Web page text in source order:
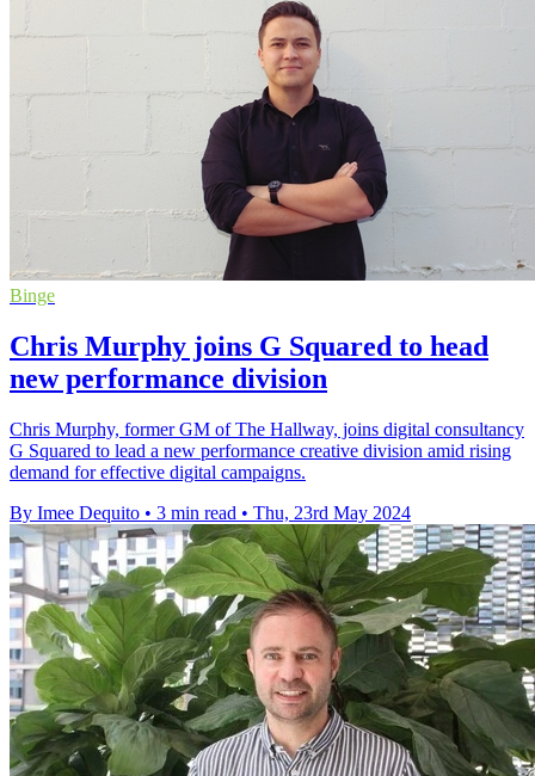
Binge
Chris Murphy joins G Squared to head
new performance division
Chris Murphy, former GM of The Hallway, joins digital consultancy
G Squared to lead a new performance creative division amid rising
demand for effective digital campaigns.
By Imee Dequito • 3 min read • Thu, 23rd May 2024